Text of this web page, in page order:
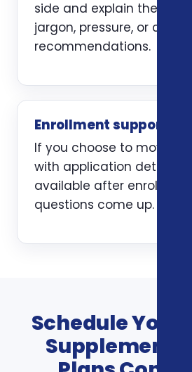
side and explain the
jargon, pressure, or
recommendations.
Enrollment support
If you choose to move
with application details
available after enrollment
questions come up.
Schedule Your
Supplemental